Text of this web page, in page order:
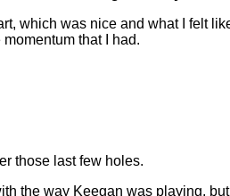
which was nice and what I felt
that I had.
those last few holes.
the way Keegan was playing,